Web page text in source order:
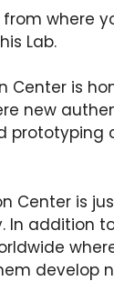
from where
Lab.
Center is
new
prototyping
Center is
In addition
develop